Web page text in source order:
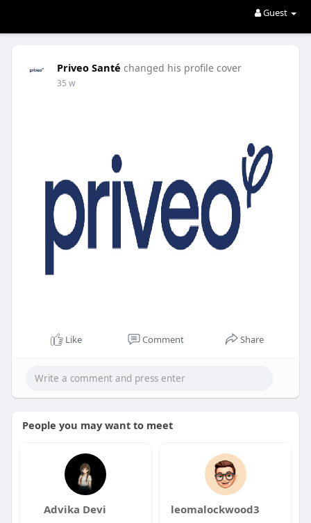
Guest
Priveo Santé changed his profile cover
35 w
Like Comment Share
People you may want to meet
Advika Devi leomalockwood3